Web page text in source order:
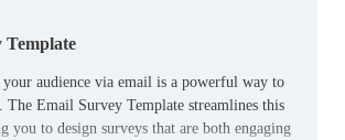
Template
your audience via email is a powerful way to
The Email Survey Template streamlines this
you to design surveys that are both engaging